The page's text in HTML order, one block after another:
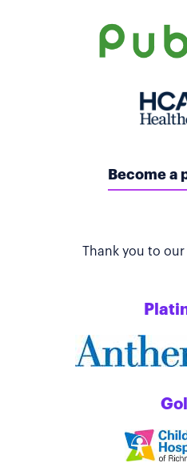
Become a
Thank you to